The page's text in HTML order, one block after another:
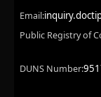
Email:
Public Registry of
DUNS Number: